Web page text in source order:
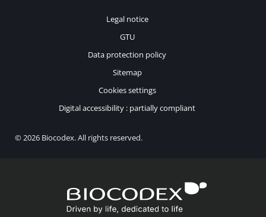
© 2026 Biocodex. All rights reserved.
Legal notice
GTU
Data protection policy
Sitemap
Cookies settings
Digital accessibility : partially compliant